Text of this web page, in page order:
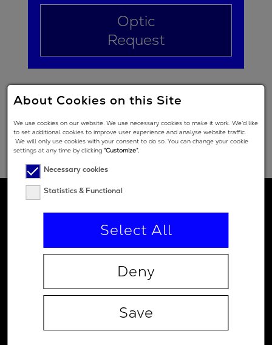
Optic
Request
Contact
About Cookies on this Site
We use cookies on our website. We use necessary cookies to make it work. We’d like
to set additional cookies to improve user experience and analyse website traffic.
We will only use cookies with your consent to do so. You can change your cookie
settings at any time by clicking“Customize”.
Necessary cookies
Statistics & Functional
Select All
Deny
Save